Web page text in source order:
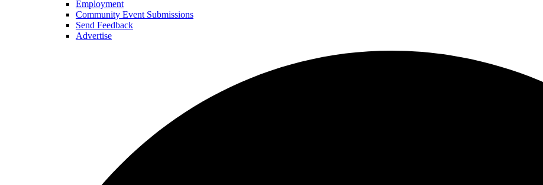
Employment
Community Event Submissions
Send Feedback
Advertise